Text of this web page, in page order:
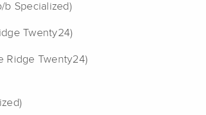
b Specialized)
Twenty24)
Ridge Twenty24)